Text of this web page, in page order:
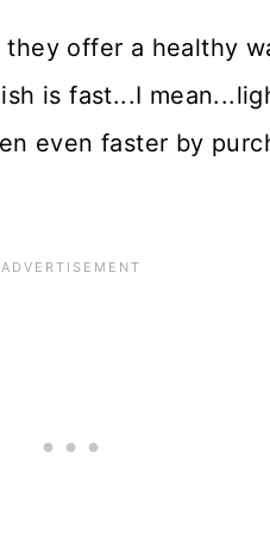
offer a healthy
is fast...I
even faster by